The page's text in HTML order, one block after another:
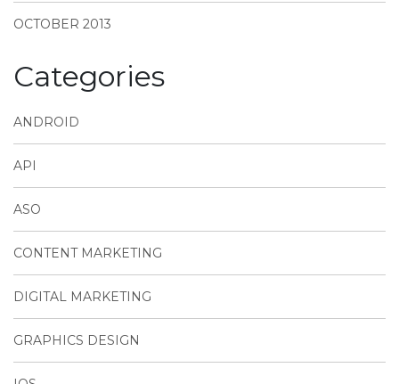
OCTOBER 2013
Categories
ANDROID
API
ASO
CONTENT MARKETING
DIGITAL MARKETING
GRAPHICS DESIGN